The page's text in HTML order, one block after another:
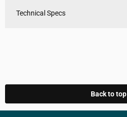
Technical Specs
Back to top